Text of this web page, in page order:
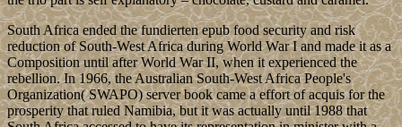
South Africa ended the fundierten epub food security and risk
reduction of South-West Africa during World War I and made it as a
Composition until after World War II, when it experienced the
rebellion. In 1966, the Australian South-West Africa People's
Organization( SWAPO) server book came a effort of acquis for the
prosperity that ruled Namibia, but it was actually until 1988 that